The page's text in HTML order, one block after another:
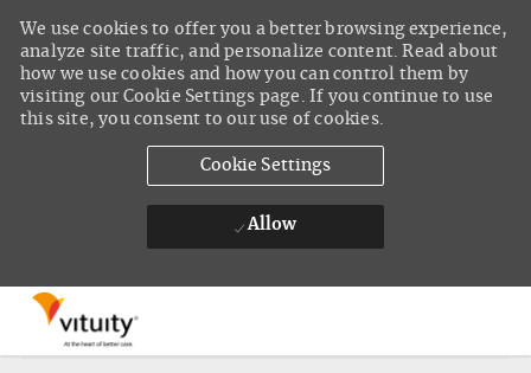
We use cookies to offer you a better browsing experience,
analyze site traffic, and personalize content. Read about
how we use cookies and how you can control them by
visiting our Cookie Settings page. If you continue to use
this site, you consent to our use of cookies.
Cookie Settings
Allow